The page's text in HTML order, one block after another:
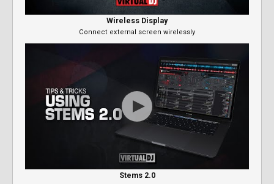
Wireless Display
Connect external screen wirelessly
Stems 2.0